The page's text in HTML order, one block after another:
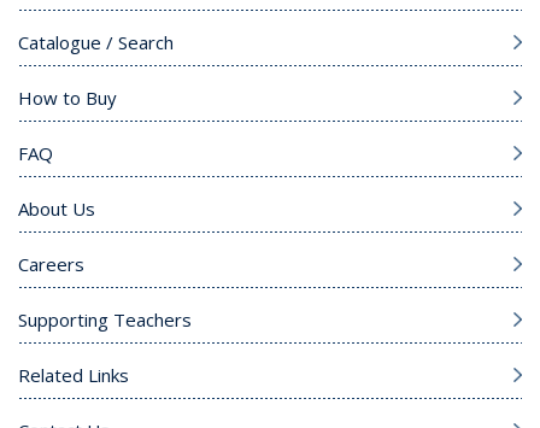
Catalogue / Search
How to Buy
FAQ
About Us
Careers
Supporting Teachers
Related Links